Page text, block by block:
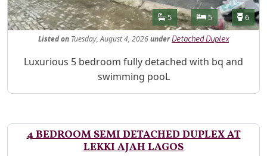
Features
Bathrooms
5 Bedrooms
5 6
Listedon Tuesday, August 4, 2026under Detached Duplex
Property Description
Luxurious 5 bedroom fully detached with bq and
swimming pooL
4 BEDROOM SEMI DETACHED DUPLEX AT
LEKKI AJAH LAGOS